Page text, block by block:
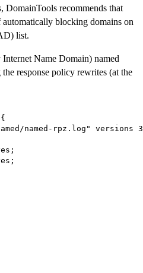
DomainTools recommends that
blocking domains on
list.
Name Domain) named
response policy rewrites (at the
{
named-rpz.log" versions